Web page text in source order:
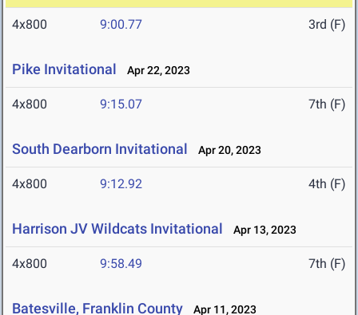
4x800 9:00.77 3rd (F)
Pike Invitational Apr 22, 2023
4x800 9:15.07 7th (F)
South Dearborn Invitational Apr 20, 2023
4x800 9:12.92 4th (F)
Harrison JV Wildcats Invitational Apr 13, 2023
4x800 9:58.49 7th (F)
Batesville, Franklin County Apr 11, 2023